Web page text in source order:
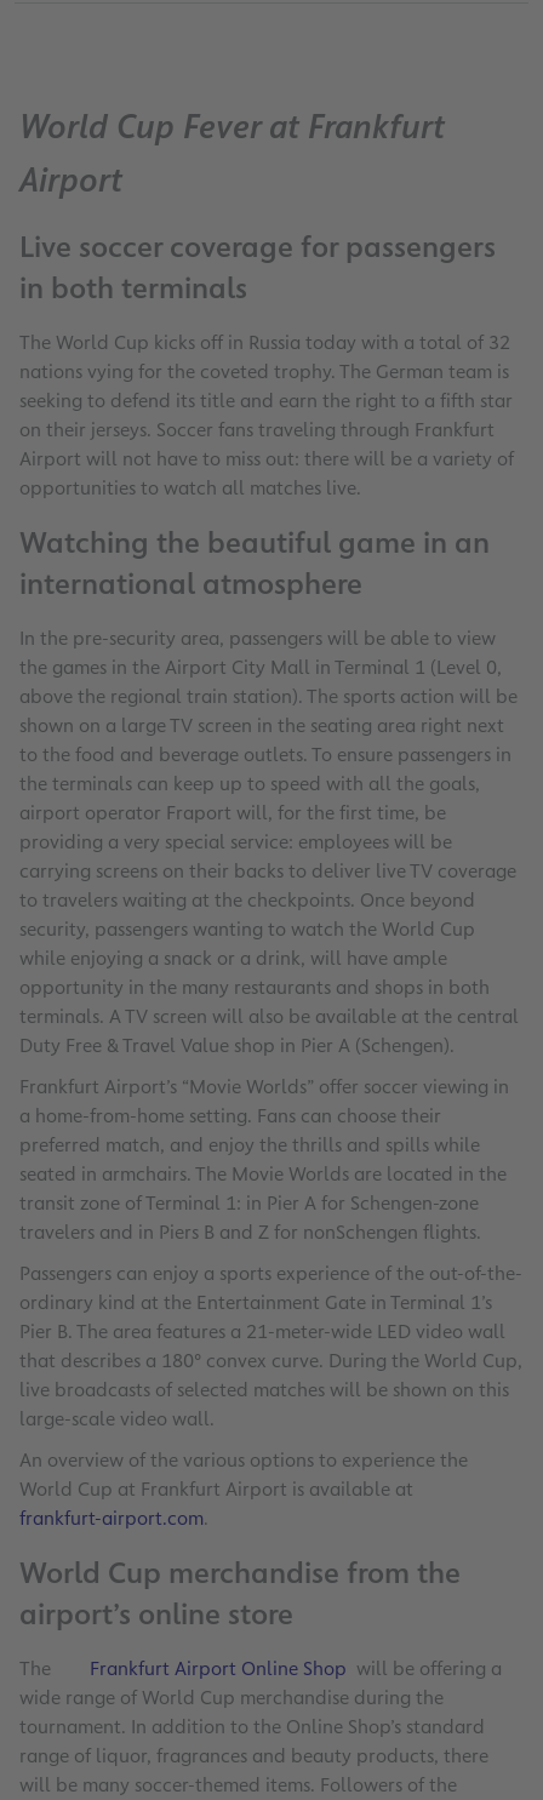
World Cup Fever at Frankfurt
Airport
Live soccer coverage for passengers
in both terminals
The World Cup kicks off in Russia today with a total of 32
nations vying for the coveted trophy. The German team is
seeking to defend its title and earn the right to a fifth star
on their jerseys. Soccer fans traveling through Frankfurt
Airport will not have to miss out: there will be a variety of
opportunities to watch all matches live.
Watching the beautiful game in an
international atmosphere
In the pre-security area, passengers will be able to view
the games in the Airport City Mall in Terminal 1 (Level 0,
above the regional train station). The sports action will be
shown on a large TV screen in the seating area right next
to the food and beverage outlets. To ensure passengers in
the terminals can keep up to speed with all the goals,
airport operator Fraport will, for the first time, be
providing a very special service: employees will be
carrying screens on their backs to deliver live TV coverage
to travelers waiting at the checkpoints. Once beyond
security, passengers wanting to watch the World Cup
while enjoying a snack or a drink, will have ample
opportunity in the many restaurants and shops in both
terminals. A TV screen will also be available at the central
Duty Free & Travel Value shop in Pier A (Schengen).
Frankfurt Airport’s “Movie Worlds” offer soccer viewing in
a home-from-home setting. Fans can choose their
preferred match, and enjoy the thrills and spills while
seated in armchairs. The Movie Worlds are located in the
transit zone of Terminal 1: in Pier A for Schengen-zone
travelers and in Piers B and Z for nonSchengen flights.
Passengers can enjoy a sports experience of the out-of-the-
ordinary kind at the Entertainment Gate in Terminal 1’s
Pier B. The area features a 21-meter-wide LED video wall
that describes a 180° convex curve. During the World Cup,
live broadcasts of selected matches will be shown on this
large-scale video wall.
An overview of the various options to experience the
World Cup at Frankfurt Airport is available at
frankfurt-airport.com.
World Cup merchandise from the
airport’s online store
The Frankfurt Airport Online Shop will be offering a
wide range of World Cup merchandise during the
tournament. In addition to the Online Shop’s standard
range of liquor, fragrances and beauty products, there
will be many soccer-themed items. Followers of the